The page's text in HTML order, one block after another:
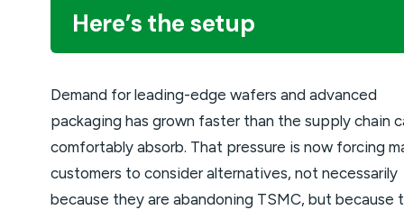
Here’s the setup
Demand for leading-edge wafers and advanced
packaging has grown faster than the supply chain
comfortably absorb. That pressure is now forcing
customers to consider alternatives, not necessarily
because they are abandoning TSMC, but because